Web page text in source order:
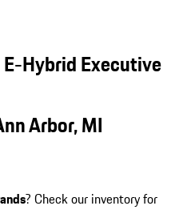
Hybrid Executive
Arbor, MI
? Check our inventory for